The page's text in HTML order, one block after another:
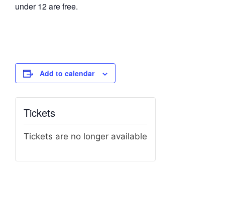
under 12 are free.
Add to calendar
Tickets
Tickets are no longer available